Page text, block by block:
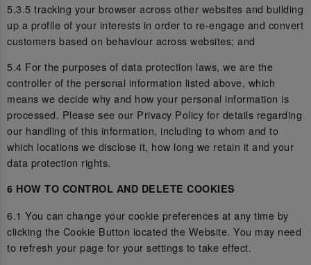
5.3.5 tracking your browser across other websites and building
up a profile of your interests in order to re-engage and convert
customers based on behaviour across websites; and
5.4 For the purposes of data protection laws, we are the
controller of the personal information listed above, which
means we decide why and how your personal information is
processed. Please see our Privacy Policy for details regarding
our handling of this information, including to whom and to
which locations we disclose it, how long we retain it and your
data protection rights.
6 HOW TO CONTROL AND DELETE COOKIES
6.1 You can change your cookie preferences at any time by
clicking the Cookie Button located the Website. You may need
to refresh your page for your settings to take effect.